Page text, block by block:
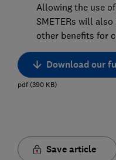
Allowing the use
SMETERs will
other benefits for
Download our
pdf(390 KB)
Save article